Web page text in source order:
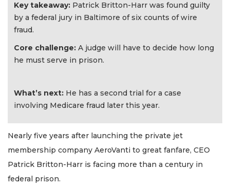
Key takeaway: Patrick Britton-Harr was found guilty
by a federal jury in Baltimore of six counts of wire
fraud.
Core challenge: A judge will have to decide how long
he must serve in prison.
What’s next: He has a second trial for a case
involving Medicare fraud later this year.
Nearly five years after launching the private jet
membership company AeroVanti to great fanfare, CEO
Patrick Britton-Harr is facing more than a century in
federal prison.